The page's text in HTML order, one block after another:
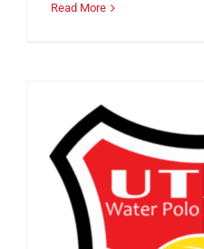
Read More